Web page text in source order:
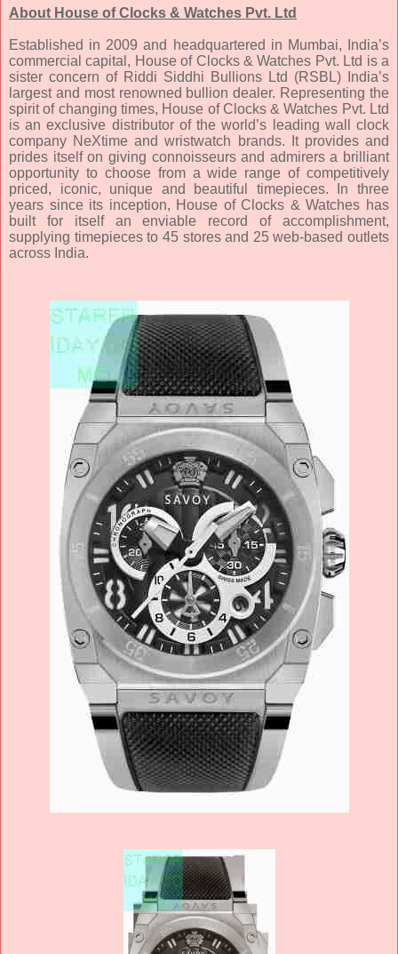
About House of Clocks & Watches Pvt. Ltd
Established in 2009 and headquartered in Mumbai, India’s
commercial capital, House of Clocks & Watches Pvt. Ltd is a
sister concern of Riddi Siddhi Bullions Ltd (RSBL) India’s
largest and most renowned bullion dealer. Representing the
spirit of changing times, House of Clocks & Watches Pvt. Ltd
is an exclusive distributor of the world’s leading wall clock
company NeXtime and wristwatch brands. It provides and
prides itself on giving connoisseurs and admirers a brilliant
opportunity to choose from a wide range of competitively
priced, iconic, unique and beautiful timepieces. In three
years since its inception, House of Clocks & Watches has
built for itself an enviable record of accomplishment,
supplying timepieces to 45 stores and 25 web-based outlets
across India.